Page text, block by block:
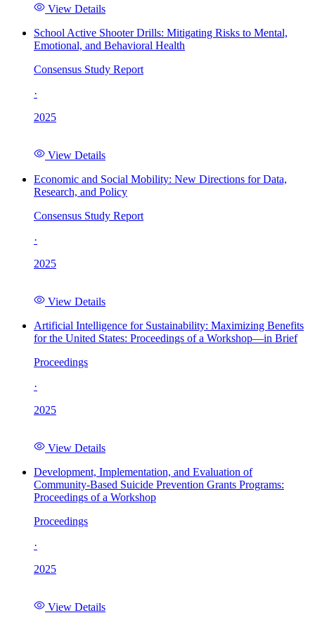
View Details
School Active Shooter Drills: Mitigating Risks to Mental,
Emotional, and Behavioral Health
Consensus Study Report
·
2025
View Details
Economic and Social Mobility: New Directions for Data,
Research, and Policy
Consensus Study Report
·
2025
View Details
Artificial Intelligence for Sustainability: Maximizing Benefits
for the United States: Proceedings of a Workshop—in Brief
Proceedings
·
2025
View Details
Development, Implementation, and Evaluation of
Community-Based Suicide Prevention Grants Programs:
Proceedings of a Workshop
Proceedings
·
2025
View Details